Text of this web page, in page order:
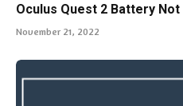
Oculus Quest 2 Battery
November 21, 2022